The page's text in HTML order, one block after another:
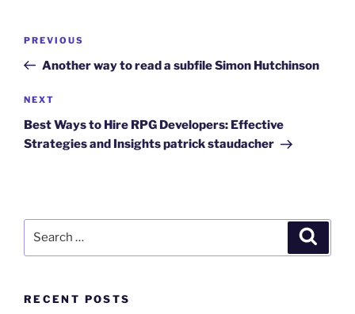
Previous
Post
PREVIOUS
Another way to read a subfile Simon Hutchinson
Next
Post
NEXT
Best Ways to Hire RPG Developers: Effective
Strategies and Insights patrick staudacher
RECENT POSTS